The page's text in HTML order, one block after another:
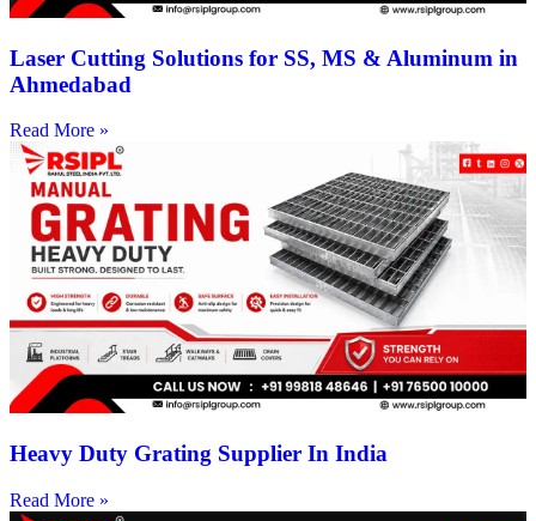
Laser Cutting Solutions for SS, MS & Aluminum in
Ahmedabad
Read More »
Heavy Duty Grating Supplier In India
Read More »